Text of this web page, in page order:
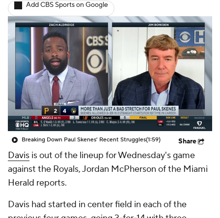
Add CBS Sports on Google
Breaking Down Paul Skenes' Recent Struggles(1:59) Share
Davis is out of the lineup for Wednesday's game
against the Royals, Jordan McPherson of the Miami
Herald reports.
Davis had started in center field in each of the